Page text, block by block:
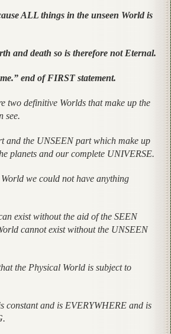
ALL things in the unseen World is
and death so is therefore not Eternal.
end of FIRST statement.
two definitive Worlds that make up the
see.
and the UNSEEN part which make up
planets and our complete UNIVERSE.
we could not have anything
exist without the aid of the SEEN
cannot exist without the UNSEEN
the Physical World is subject to
constant and is EVERYWHERE and is